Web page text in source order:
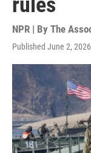
NPR | By The
Published June 2,